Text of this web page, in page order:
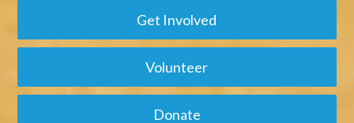
Get Involved
Volunteer
Donate